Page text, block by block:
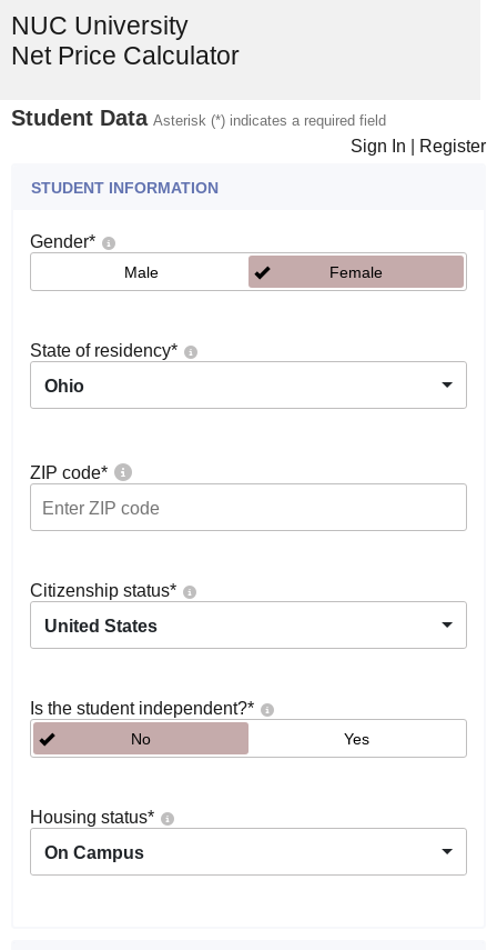
NUC University
Net Price Calculator
Student Data Asterisk (*) indicates a required field
Sign In Register
STUDENT INFORMATION
Gender*
Male Female
State of residency*
Ohio
ZIP code*
Citizenship status*
United States
Is the student independent?*
No Yes
Housing status*
On Campus